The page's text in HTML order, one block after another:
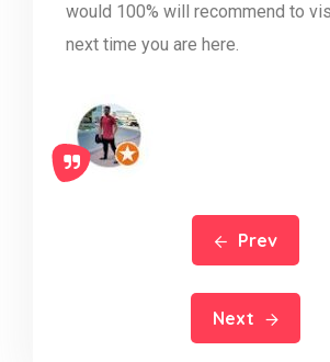
would 100% will recommend to
next time you are here.
Prev
Next